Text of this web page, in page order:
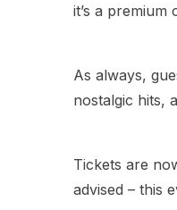
it’s a premium
As always,
nostalgic hits,
Tickets are
advised – this